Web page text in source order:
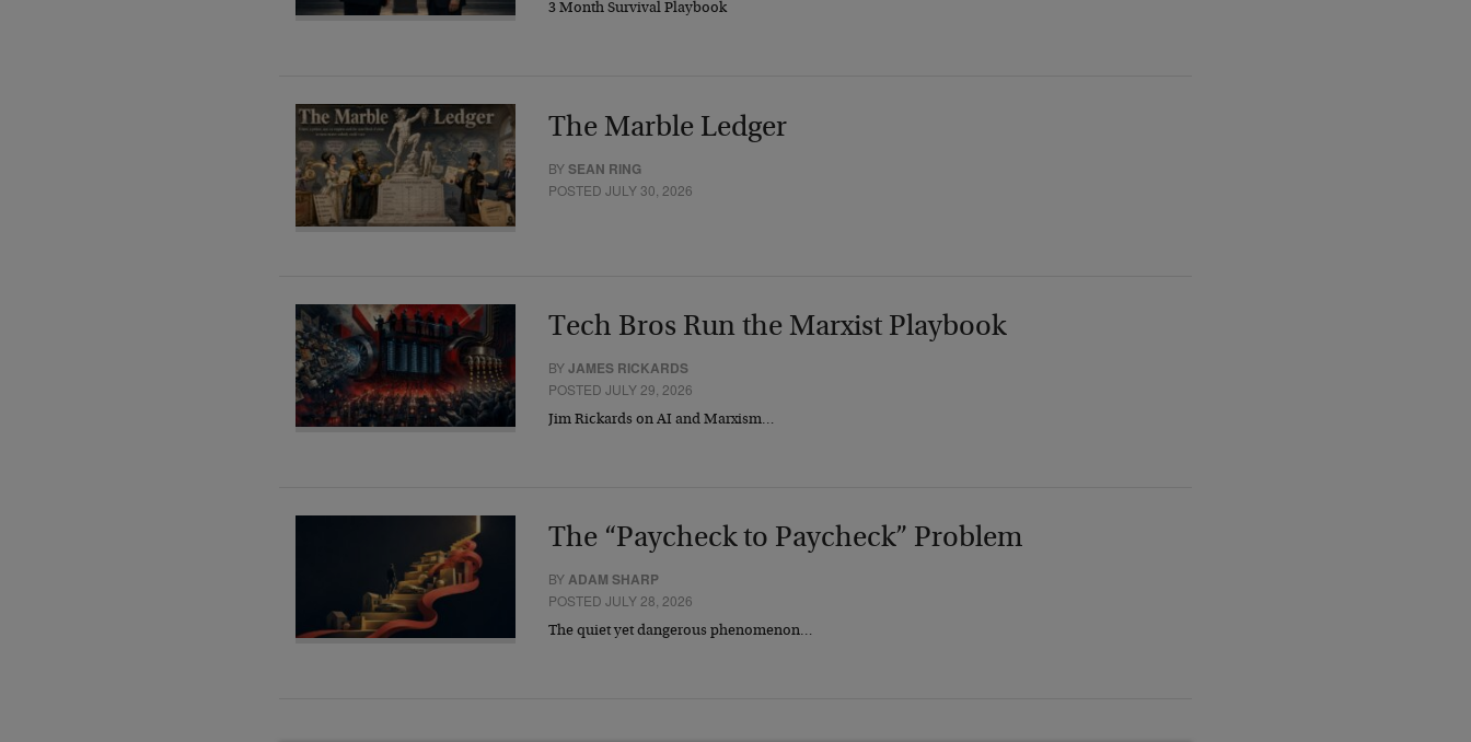
3 Month Survival Playbook
The Marble Ledger
BYSEAN RING
POSTED JULY 30, 2026
Tech Bros Run the Marxist Playbook
BYJAMES RICKARDS
POSTED JULY 29, 2026
Jim Rickards on AI and Marxism…
The “Paycheck to Paycheck” Problem
BYADAM SHARP
POSTED JULY 28, 2026
The quiet yet dangerous phenomenon…